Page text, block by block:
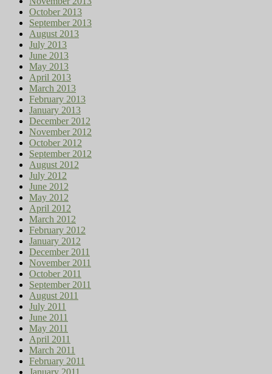
October 2013
September 2013
August 2013
July 2013
June 2013
May 2013
April 2013
March 2013
February 2013
January 2013
December 2012
November 2012
October 2012
September 2012
August 2012
July 2012
June 2012
May 2012
April 2012
March 2012
February 2012
January 2012
December 2011
November 2011
October 2011
September 2011
August 2011
July 2011
June 2011
May 2011
April 2011
March 2011
February 2011
January 2011